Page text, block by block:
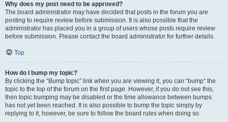
Why does my post need to be approved?
The board administrator may have decided that posts in the forum you are
posting to require review before submission. It is also possible that the
administrator has placed you in a group of users whose posts require review
before submission. Please contact the board administrator for further details.
Top
How do I bump my topic?
By clicking the “Bump topic” link when you are viewing it, you can “bump” the
topic to the top of the forum on the first page. However, if you do not see this,
then topic bumping may be disabled or the time allowance between bumps
has not yet been reached. It is also possible to bump the topic simply by
replying to it, however, be sure to follow the board rules when doing so.